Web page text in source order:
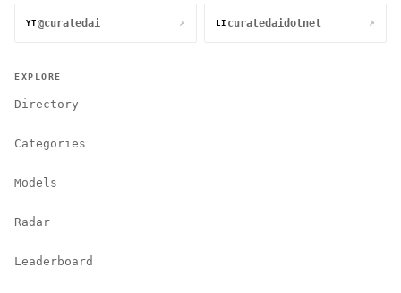
YT @curatedai ↗ LI curatedaidotnet ↗
EXPLORE
Directory
Categories
Models
Radar
Leaderboard